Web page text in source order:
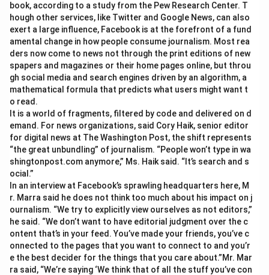
book, according to a study from the Pew Research Center. T
hough other services, like Twitter and Google News, can also
exert a large influence, Facebook is at the forefront of a fund
amental change in how people consume journalism. Most rea
ders now come to news not through the print editions of new
spapers and magazines or their home pages online, but throu
gh social media and search engines driven by an algorithm, a
mathematical formula that predicts what users might want t
o read.
It is a world of fragments, filtered by code and delivered on d
emand. For news organizations, said Cory Haik, senior editor
for digital news at The Washington Post, the shift represents
“the great unbundling” of journalism. “People won’t type in wa
shingtonpost.com anymore,” Ms. Haik said. “It’s search and s
ocial.”
In an interview at Facebook’s sprawling headquarters here, M
r. Marra said he does not think too much about his impact on j
ournalism. “We try to explicitly view ourselves as not editors,”
he said. “We don’t want to have editorial judgment over the c
ontent that’s in your feed. You’ve made your friends, you’ve c
onnected to the pages that you want to connect to and you’r
e the best decider for the things that you care about.”Mr. Mar
ra said, “We’re saying ‘We think that of all the stuff you’ve con